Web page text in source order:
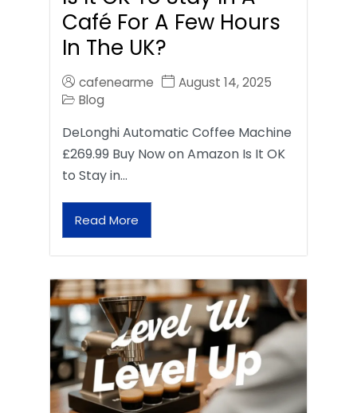
Café For A Few Hours
In The UK?
cafenearme
August 14, 2025
Blog
DeLonghi Automatic Coffee Machine
£269.99 Buy Now on Amazon Is It OK
to Stay in…
Read More